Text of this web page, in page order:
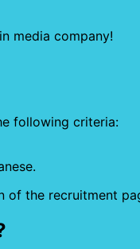
media company!
following criteria:
of the recruitment